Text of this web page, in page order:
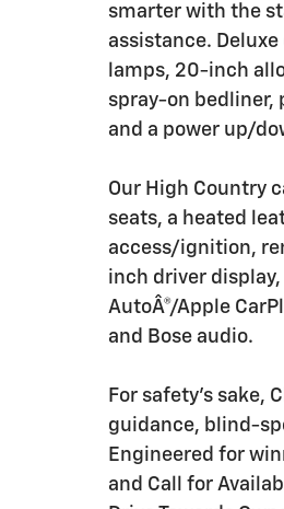
smarter with the
assistance.
lamps, 20-inch
spray-on bedliner,
and a power up/
Our High Country
seats, a heated
access/ignition,
inch driver
AutoÂ®/Apple
and Bose audio.
For safety's sake,
guidance, blind-
Engineered for
and Call for